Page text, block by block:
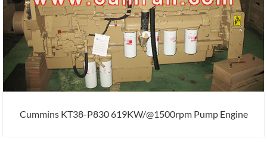
Cummins KT38-P830 619KW/@1500rpm Pump Engine